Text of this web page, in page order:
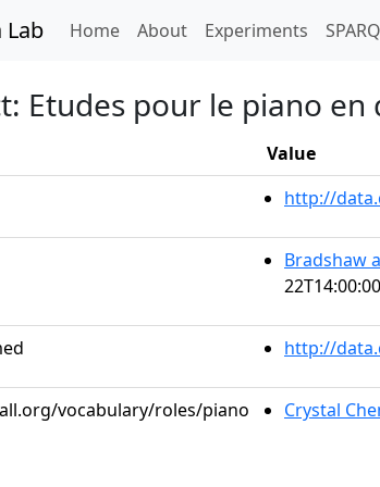
Lab Home(current)
About Experiments
Etudes pour le piano
Value
http://
Bradshaw
http://
vocabulary/roles/piano Crystal